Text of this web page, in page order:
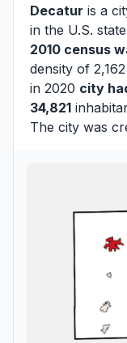
Decatur is a
in the U.S.
2010 census
density of
in 2020 city
34,821
The city was